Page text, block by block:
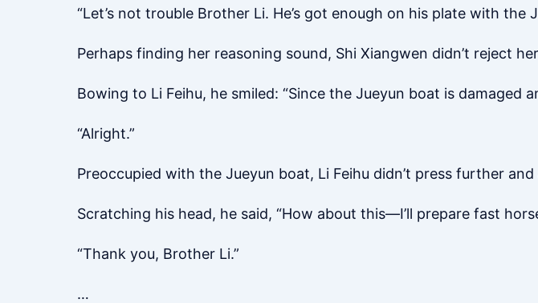
“Let’s not trouble Brother Li. He’s got enough on his plate with the
Perhaps finding her reasoning sound, Shi Xiangwen didn’t reject
Bowing to Li Feihu, he smiled: “Since the Jueyun boat is damaged
“Alright.”
Preoccupied with the Jueyun boat, Li Feihu didn’t press further and
Scratching his head, he said, “How about this—I’ll prepare fast
“Thank you, Brother Li.”
…